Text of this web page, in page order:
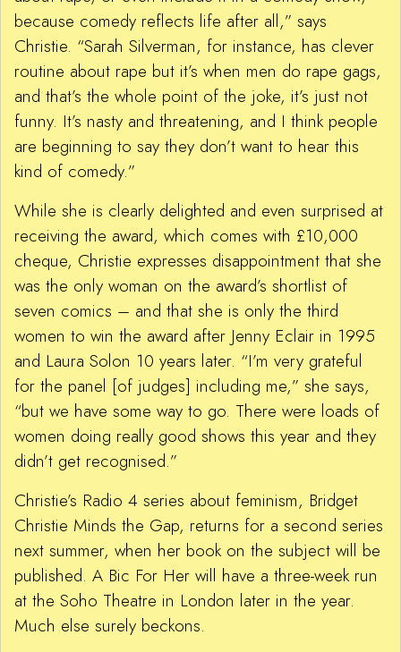
because comedy reflects life after all,” says
Christie. “Sarah Silverman, for instance, has clever
routine about rape but it’s when men do rape gags,
and that’s the whole point of the joke, it’s just not
funny. It’s nasty and threatening, and I think people
are beginning to say they don’t want to hear this
kind of comedy.”
While she is clearly delighted and even surprised at
receiving the award, which comes with £10,000
cheque, Christie expresses disappointment that she
was the only woman on the award’s shortlist of
seven comics – and that she is only the third
women to win the award after Jenny Eclair in 1995
and Laura Solon 10 years later. “I’m very grateful
for the panel [of judges] including me,” she says,
“but we have some way to go. There were loads of
women doing really good shows this year and they
didn’t get recognised.”
Christie’s Radio 4 series about feminism, Bridget
Christie Minds the Gap, returns for a second series
next summer, when her book on the subject will be
published. A Bic For Her will have a three-week run
at the Soho Theatre in London later in the year.
Much else surely beckons.